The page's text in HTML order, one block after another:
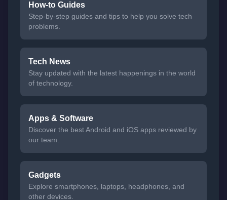
How-to Guides
Step-by-step guides and tips to help you solve tech
problems.
Tech News
Stay updated with the latest happenings in the world
of technology.
Apps & Software
Discover the best Android and iOS apps reviewed by
our team.
Gadgets
Explore smartphones, laptops, headphones, and
other devices.